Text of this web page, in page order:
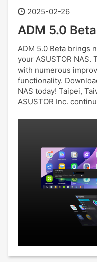
2025-02-26
ADM 5.0
ADM 5.0 Beta brings
your ASUSTOR NAS.
with numerous
functionality.
NAS today! Taipei,
ASUSTOR Inc.